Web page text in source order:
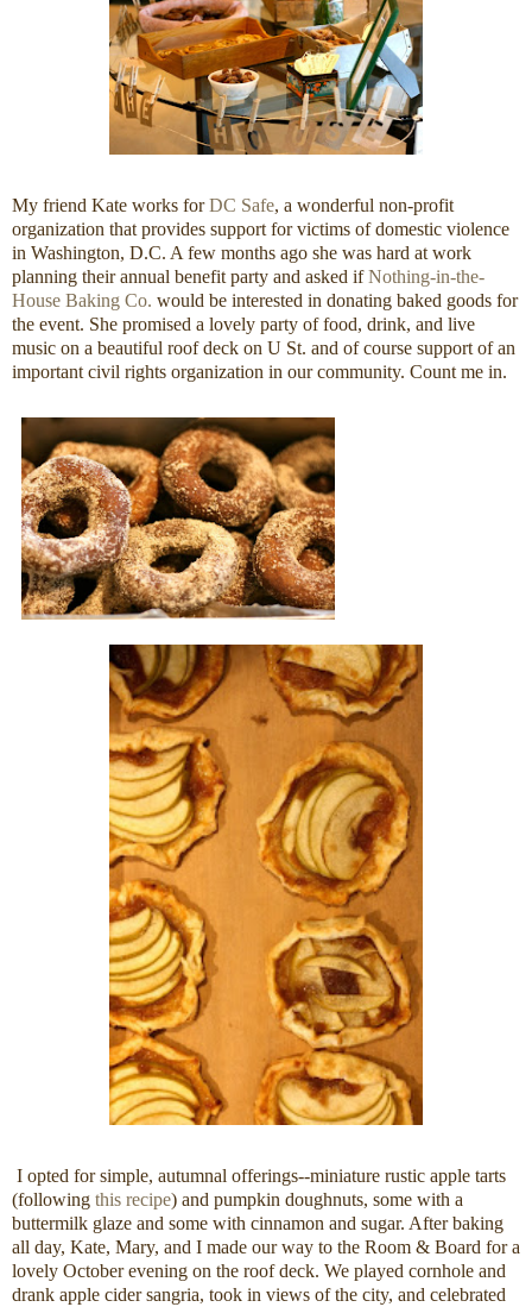
My friend Kate works forDC Safe, a wonderful non-profit
organization that provides support for victims of domestic violence
in Washington, D.C. A few months ago she was hard at work
planning their annual benefit party and asked ifNothing-in-the-
House Baking Co. would be interested in donating baked goods for
the event. She promised a lovely party of food, drink, and live
music on a beautiful roof deck on U St. and of course support of an
important civil rights organization in our community. Count me in.
I opted for simple, autumnal offerings--miniature rustic apple tarts
(following this recipe) and pumpkin doughnuts, some with a
buttermilk glaze and some with cinnamon and sugar. After baking
all day, Kate, Mary, and I made our way to the Room & Board for a
lovely October evening on the roof deck. We played cornhole and
drank apple cider sangria, took in views of the city, and celebrated